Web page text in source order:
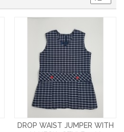
DROP WAIST JUMPER WITH